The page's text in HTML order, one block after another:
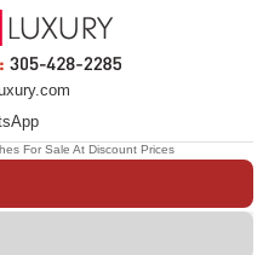
For Sale At Discount Prices